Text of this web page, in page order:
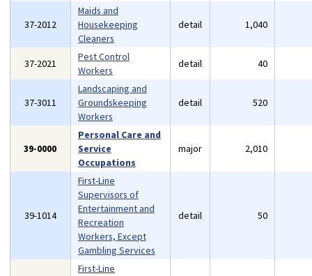
37-2012
Maids and
Housekeeping
Cleaners
detail 1,040
37-2021
Pest Control
Workers
detail 40
37-3011
Landscaping and
Groundskeeping
Workers
detail 520
39-0000
Personal Care and
Service
Occupations
major 2,010
39-1014
First-Line
Supervisors of
Entertainment and
Recreation
Workers, Except
Gambling Services
detail 50
First-Line